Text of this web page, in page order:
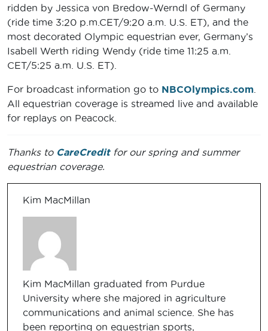
ridden by Jessica von Bredow-Werndl of Germany
(ride time 3:20 p.m.CET/9:20 a.m. U.S. ET), and the
most decorated Olympic equestrian ever, Germany’s
Isabell Werth riding Wendy (ride time 11:25 a.m.
CET/5:25 a.m. U.S. ET).
For broadcast information go to NBCOlympics.com
All equestrian coverage is streamed live and available
for replays on Peacock.
Thanks to CareCreditfor our spring and summer
equestrian coverage.
Kim MacMillan
Kim MacMillan graduated from Purdue
University where she majored in agriculture
communications and animal science. She has
been reporting on equestrian sports,